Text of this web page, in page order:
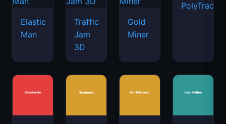
Elastic
Man
Traffic
Jam
3D
Gold
Miner
PolyTrack